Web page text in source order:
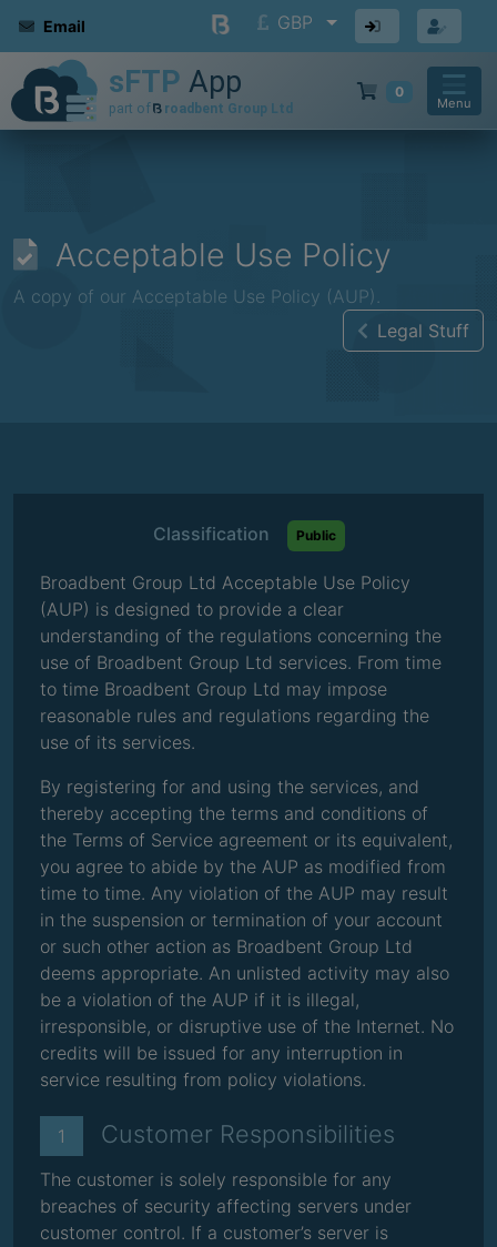
Email GBP
0
Menu
Acceptable Use Policy
A copy of our Acceptable Use Policy (AUP).
Legal Stuff
Classification Public
Broadbent Group Ltd Acceptable Use Policy
(AUP) is designed to provide a clear
understanding of the regulations concerning the
use of Broadbent Group Ltd services. From time
to time Broadbent Group Ltd may impose
reasonable rules and regulations regarding the
use of its services.
By registering for and using the services, and
thereby accepting the terms and conditions of
the Terms of Service agreement or its equivalent,
you agree to abide by the AUP as modified from
time to time. Any violation of the AUP may result
in the suspension or termination of your account
or such other action as Broadbent Group Ltd
deems appropriate. An unlisted activity may also
be a violation of the AUP if it is illegal,
irresponsible, or disruptive use of the Internet. No
credits will be issued for any interruption in
service resulting from policy violations.
1 Customer Responsibilities
The customer is solely responsible for any
breaches of security affecting servers under
customer control. If a customer’s server is